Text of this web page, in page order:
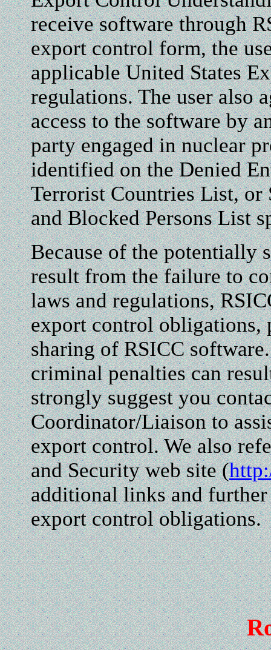
receive software through
export control form, the
applicable United States
regulations. The user also
access to the software by
party engaged in nuclear
identified on the Denied
Terrorist Countries List, or
and Blocked Persons List
Because of the potentially
result from the failure to
laws and regulations,
export control obligations,
sharing of RSICC
criminal penalties can
strongly suggest you
Coordinator/Liaison to
export control. We also
and Security web site (
additional links and
export control obligations.